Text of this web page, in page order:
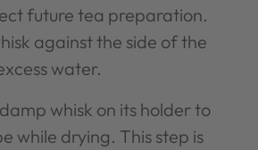
future tea preparation.
against the side of the
water.
whisk on its holder to
while drying. This step is